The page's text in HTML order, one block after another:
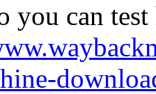
you can